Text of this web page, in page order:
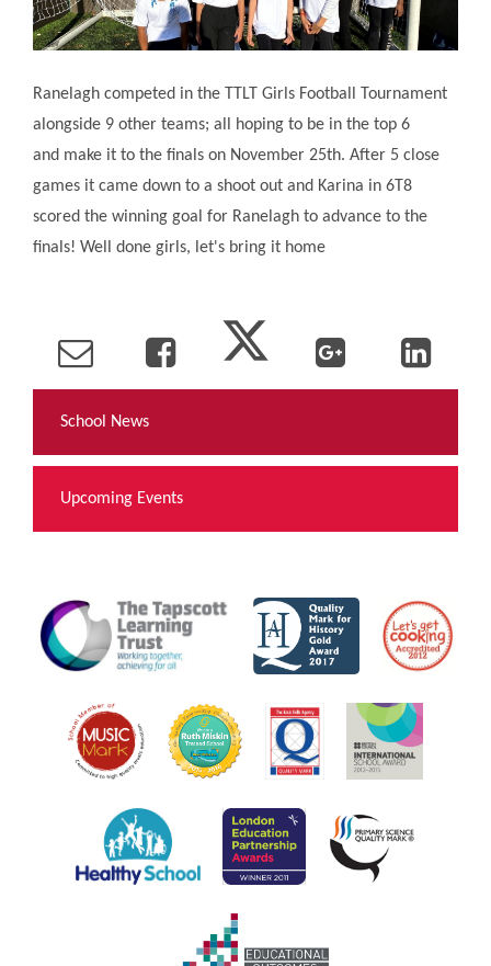
Contact Us
Ranelagh competed in the TTLT Girls Football Tournament
alongside 9 other teams; all hoping to be in the top 6
and make it to the finals on November 25th. After 5 close
games it came down to a shoot out and Karina in 6T8
scored the winning goal for Ranelagh to advance to the
finals! Well done girls, let's bring it home
School News
Upcoming Events